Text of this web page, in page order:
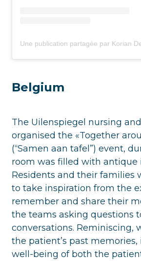
Belgium
The Uilenspiegel nursing
organised the «Together
(“Samen aan tafel”) event,
room was filled with antique
Residents and their families
to take inspiration from the
remember and share their
the teams asking questions
conversations. Reminiscing,
the patient’s past
well-being of both the